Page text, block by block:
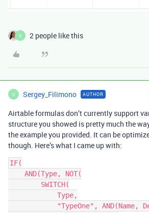
S 2 people like this
S Sergey_Filimono AUTHOR
Airtable formulas don’t currently support
structure you showed is pretty much the
the example you provided. It can be
though. Here’s what I came up with:
IF(